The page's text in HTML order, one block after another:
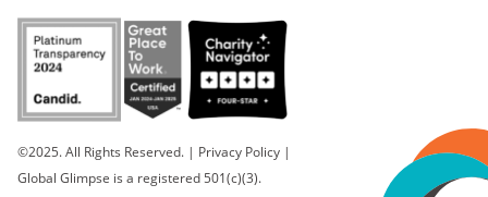
©2025. All Rights Reserved. | Privacy Policy |
Global Glimpse is a registered 501(c)(3).